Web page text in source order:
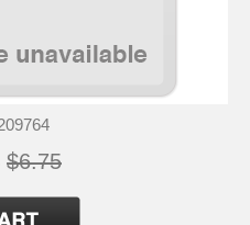
$6.75